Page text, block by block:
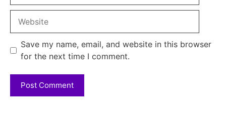
Save my name, email, and website in this browser
for the next time I comment.